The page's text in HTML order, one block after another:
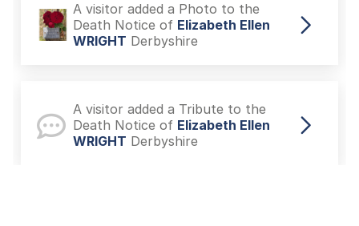
A visitor added a Photo to the
Death Notice of Elizabeth Ellen
WRIGHT Derbyshire
A visitor added a Tribute to the
Death Notice of Elizabeth Ellen
WRIGHT Derbyshire